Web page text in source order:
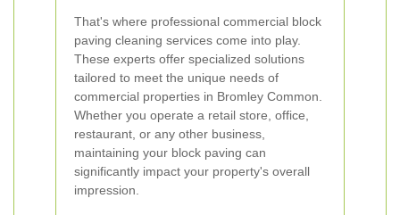
That's where professional commercial block
paving cleaning services come into play.
These experts offer specialized solutions
tailored to meet the unique needs of
commercial properties in Bromley Common.
Whether you operate a retail store, office,
restaurant, or any other business,
maintaining your block paving can
significantly impact your property's overall
impression.